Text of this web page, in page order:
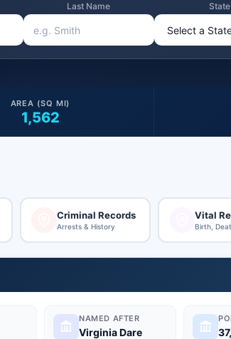
Last Name State
1,562
AREA (SQ MI)
Criminal Records
Arrests & History
Vital
Birth,
NAMED AFTER
Virginia Dare